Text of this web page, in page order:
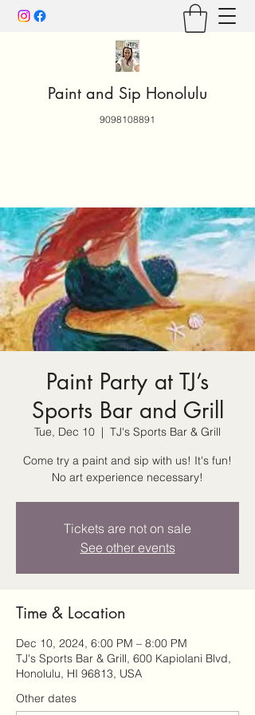
Paint and Sip Honolulu
9098108891
Paint Party at TJ’s
Sports Bar and Grill
Tue, Dec 10
  |
TJ's Sports Bar & Grill
Come try a paint and sip with us! It's fun!
No art experience necessary!
Tickets are not on sale
See other events
Time & Location
Dec 10, 2024, 6:00 PM – 8:00 PM
TJ's Sports Bar & Grill, 600 Kapiolani Blvd,
Honolulu, HI 96813, USA
Other dates